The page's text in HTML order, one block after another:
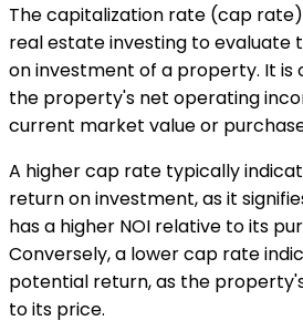
The capitalization rate (cap rate)
real estate investing to evaluate
on investment of a property. It is
the property's net operating
current market value or
A higher cap rate typically
return on investment, as it
has a higher NOI relative to its
Conversely, a lower cap rate
potential return, as the
to its price.